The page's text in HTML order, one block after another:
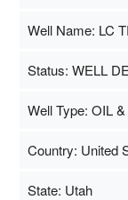
Well Name: LC
Status: WELL
Well Type: OIL
Country: United
State: Utah